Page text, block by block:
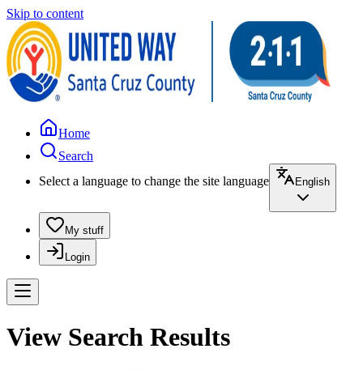
Skip to content
Home
Search
Select a language to change the site language
English
My stuff
Login
View Search Results